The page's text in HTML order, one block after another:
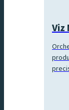
Viz